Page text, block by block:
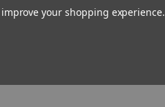
your shopping experience.